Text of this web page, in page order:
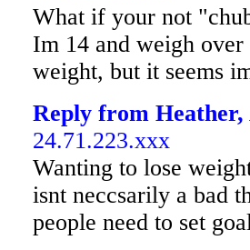
What if your not
Im 14 and weigh
weight, but it seems
Reply from Heather,
24.71.223.xxx
Wanting to lose
isnt neccsarily a bad
people need to set